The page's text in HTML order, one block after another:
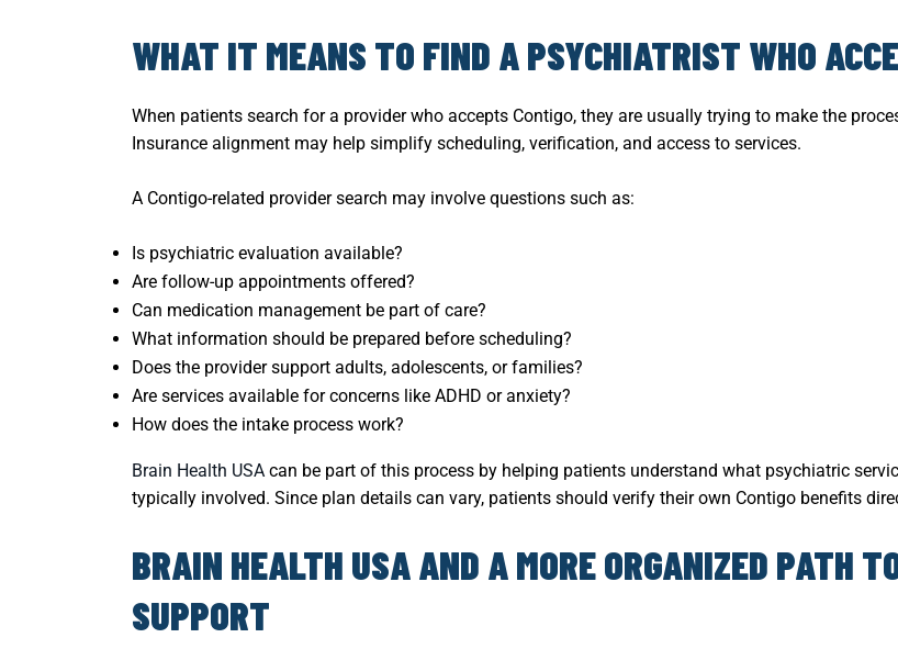
WHAT IT MEANS TO FIND A PSYCHIATRIST WHO
When patients search for a provider who accepts Contigo, they are usually trying to make the
Insurance alignment may help simplify scheduling, verification, and access to services.
A Contigo-related provider search may involve questions such as:
Is psychiatric evaluation available?
Are follow-up appointments offered?
Can medication management be part of care?
What information should be prepared before scheduling?
Does the provider support adults, adolescents, or families?
Are services available for concerns like ADHD or anxiety?
How does the intake process work?
Brain Health USA can be part of this process by helping patients understand what psychiatric
typically involved. Since plan details can vary, patients should verify their own Contigo benefits
BRAIN HEALTH USA AND A MORE ORGANIZED PATH
SUPPORT